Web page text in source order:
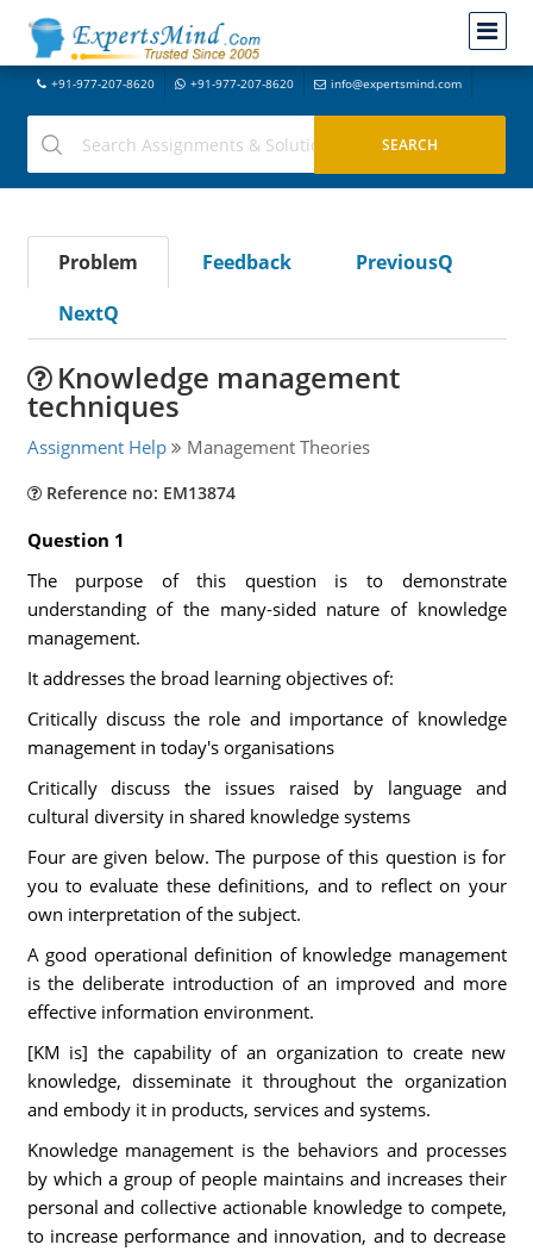
+91-977-207-8620 +91-977-207-8620 info@expertsmind.com
Problem Feedback
PreviousQ
NextQ
Knowledge management
techniques
Assignment Help Management Theories
Reference no: EM13874
Question 1
The purpose of this question is to demonstrate
understanding of the many-sided nature of knowledge
management.
It addresses the broad learning objectives of:
Critically discuss the role and importance of knowledge
management in today's organisations
Critically discuss the issues raised by language and
cultural diversity in shared knowledge systems
Four are given below. The purpose of this question is for
you to evaluate these definitions, and to reflect on your
own interpretation of the subject.
A good operational definition of knowledge management
is the deliberate introduction of an improved and more
effective information environment.
[KM is] the capability of an organization to create new
knowledge, disseminate it throughout the organization
and embody it in products, services and systems.
Knowledge management is the behaviors and processes
by which a group of people maintains and increases their
personal and collective actionable knowledge to compete,
to increase performance and innovation, and to decrease